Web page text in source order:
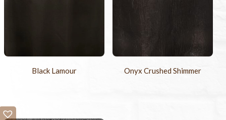
Black Lamour Onyx Crushed Shimmer